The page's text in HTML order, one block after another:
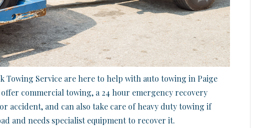
Towing Service are here to help with auto towing in Paige
commercial towing, a 24 hour emergency recovery
accident, and can also take care of heavy duty towing if
and needs specialist equipment to recover it.